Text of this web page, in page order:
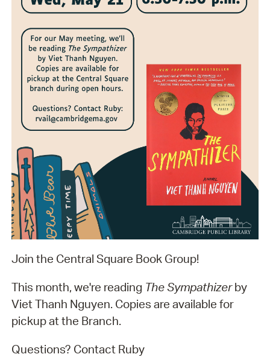
Join the Central Square Book Group!
This month, we're reading The Sympathizerby
Viet Thanh Nguyen. Copies are available for
pickup at the Branch.
Questions? Contact Ruby